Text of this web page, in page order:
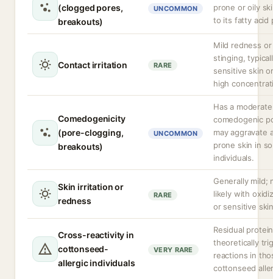
(clogged pores,
breakouts)
UNCOMMON
prone or oily
to its fatty acid
Contact irritation RARE
Mild redness or
stinging,
sensitive skin
high
Comedogenicity
(pore-clogging,
breakouts)
UNCOMMON
Has a moderate
comedogenic
may aggravate
prone skin in
individuals.
Skin irritation or
redness
RARE
Generally mild;
likely with
or sensitive
Cross-reactivity in
cottonseed-
allergic individuals
VERY RARE
Residual
theoretically
reactions in
cottonseed